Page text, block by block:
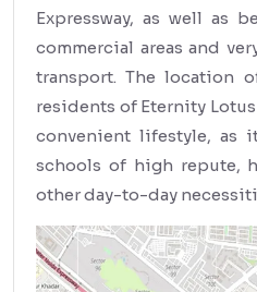
Expressway, as well as
commercial areas and
transport. The location
residents of Eternity
convenient lifestyle, as
schools of high repute,
other day-to-day